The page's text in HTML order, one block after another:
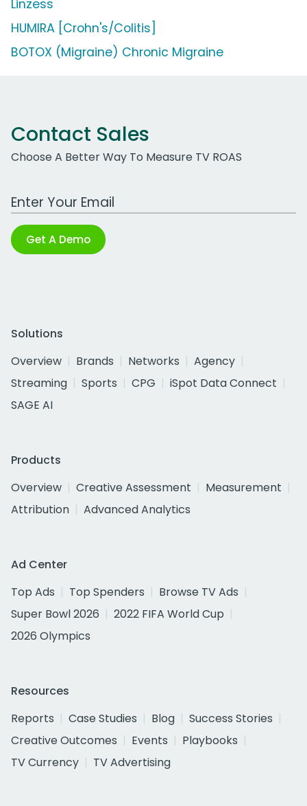
Linzess
HUMIRA [Crohn's/Colitis]
BOTOX (Migraine) Chronic Migraine
Contact Sales
Choose A Better Way To Measure TV ROAS
Work Email Address
Get A Demo
Solutions
Overview
Brands Networks
Agency
Streaming
Sports CPG
iSpot Data Connect
SAGE AI
Products
Overview
Creative Assessment
Measurement
Attribution
Advanced Analytics
Ad Center
Top Ads
Top Spenders
Browse TV Ads
Super Bowl 2026
2022 FIFA World Cup
2026 Olympics
Resources
Reports
Case Studies Blog
Success Stories
Creative Outcomes
Events
Playbooks
TV Currency
TV Advertising